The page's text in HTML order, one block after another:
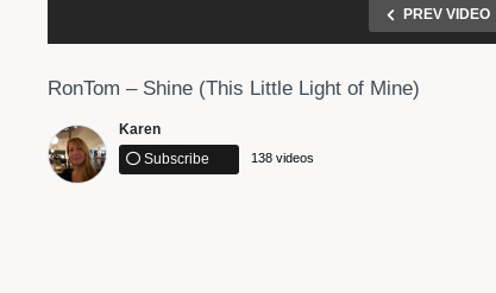
PREV VIDEO
RonTom – Shine (This Little Light of Mine)
Karen
Subscribe
138 videos